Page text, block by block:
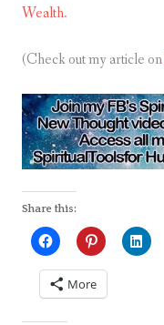
Wealth.
(Check out my article on
Share this:
More